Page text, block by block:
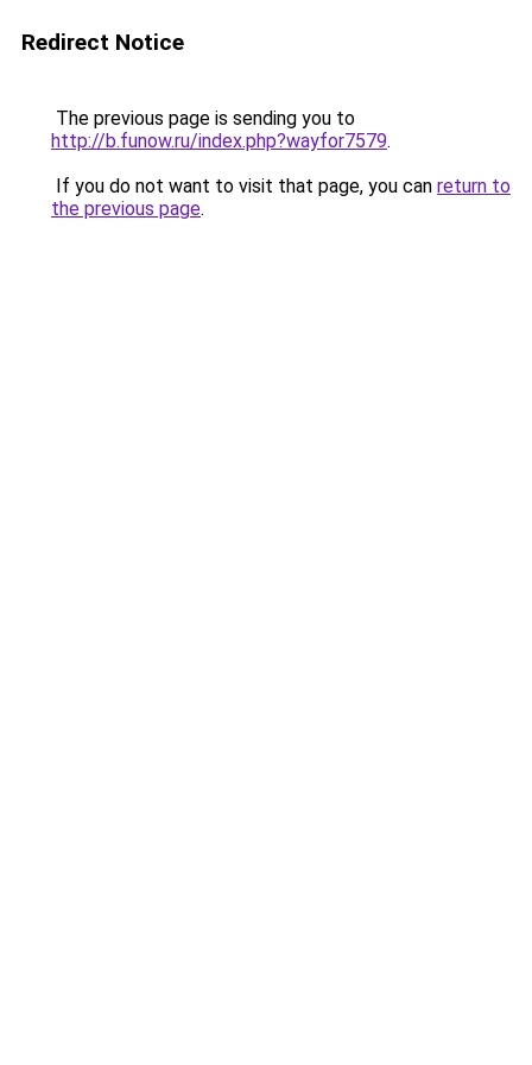
Redirect Notice
The previous page is sending you to
http://b.funow.ru/index.php?wayfor7579.
If you do not want to visit that page, you can return to
the previous page.